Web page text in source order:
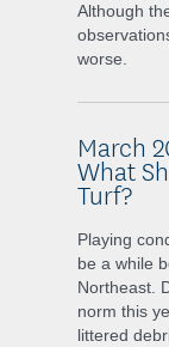
Although
worse.
March
What
Turf?
Playing
be a while
Northeast.
norm this
littered